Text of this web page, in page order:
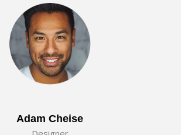
Adam Cheise